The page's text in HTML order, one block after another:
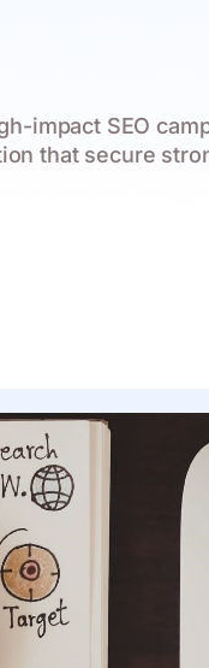
impact SEO
that secure